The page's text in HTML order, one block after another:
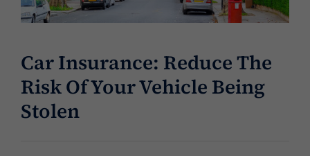
Car Insurance: Reduce The
Risk Of Your Vehicle Being
Stolen